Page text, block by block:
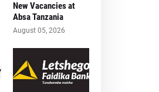
New Vacancies at
Absa Tanzania
August 05, 2026